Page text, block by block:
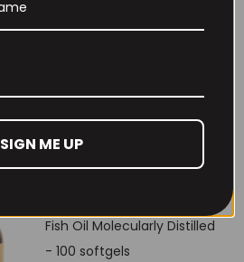
THE BUZZ! Creatine
SIGN ME UP